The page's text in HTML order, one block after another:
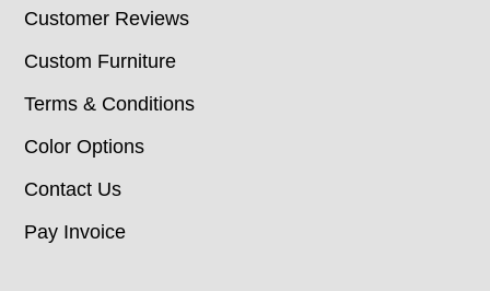
Customer Reviews
Custom Furniture
Terms & Conditions
Color Options
Contact Us
Pay Invoice